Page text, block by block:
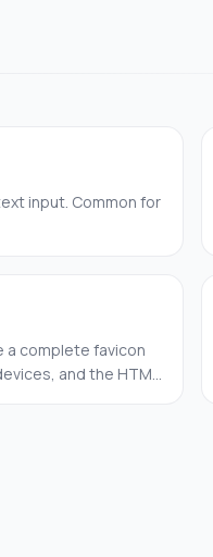
input. Common for
a complete favicon
and the HTML